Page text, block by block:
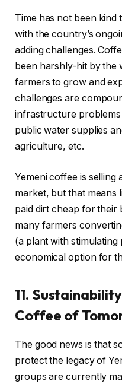
Time has not been kind
with the country’s
adding challenges.
been harshly-hit by the
farmers to grow and
challenges are
infrastructure
public water supplies
agriculture, etc.
Yemeni coffee is selling
market, but that means
paid dirt cheap for their
many farmers
(a plant with
economical option for
11.
Coffee of
The good news is that
protect the legacy of
groups are currently